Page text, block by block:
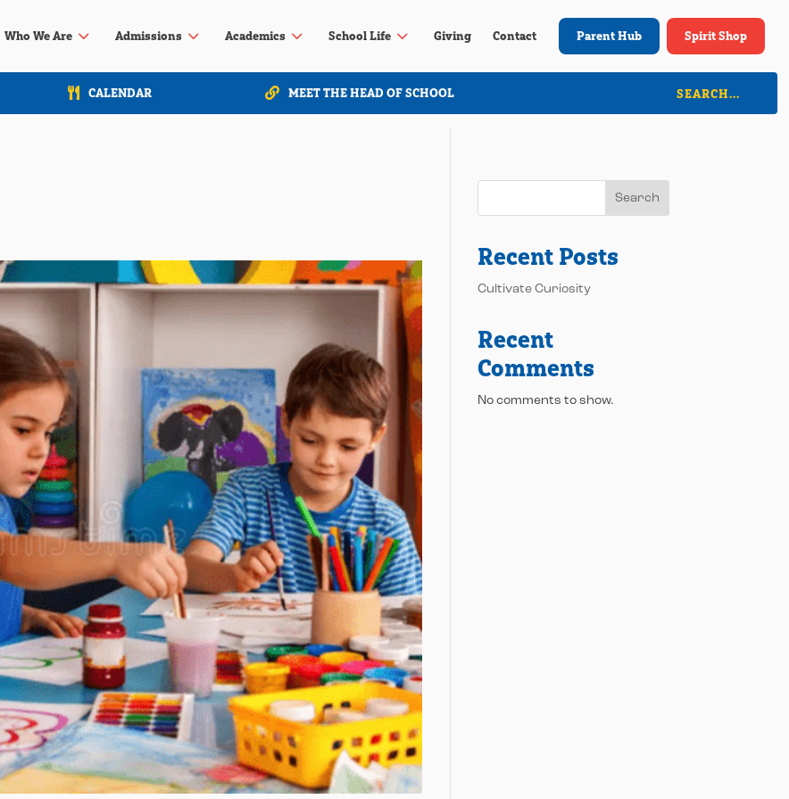
Who We Are3 Admissions3 Academics3 School Life3 Giving Contact Parent Hub Spirit Shop
CALENDAR MEET THE HEAD OF SCHOOL
Search
Recent Posts
Cultivate Curiosity
Recent
Comments
No comments to show.